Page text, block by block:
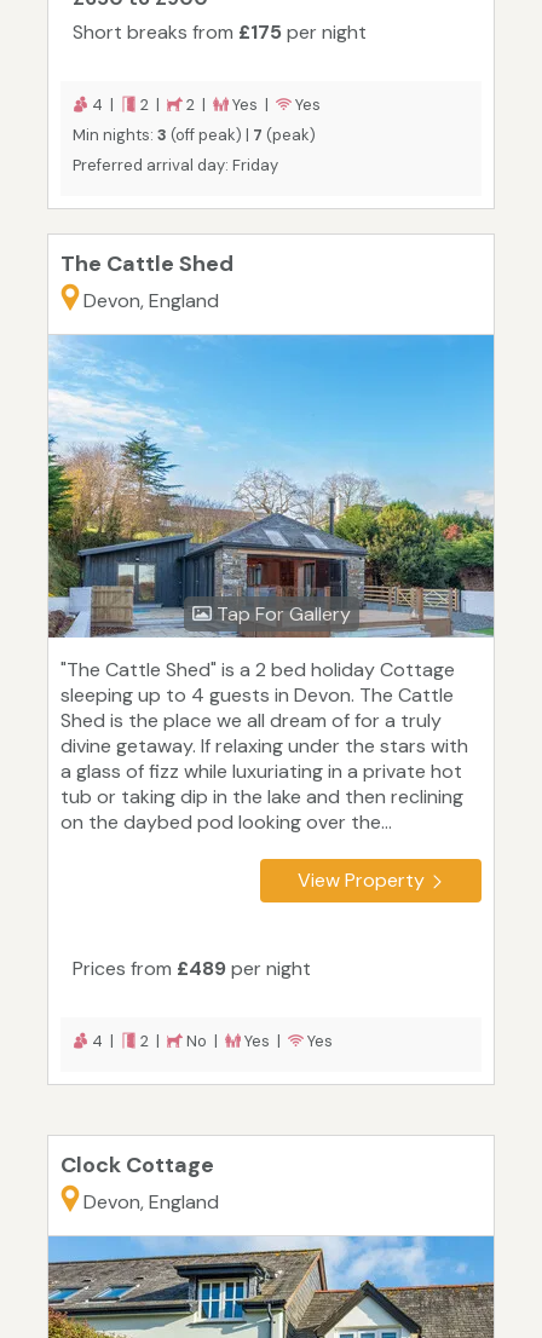
Short breaks from £175 per night
4 | 2 | 2 | Yes |
Yes
Min nights: 3 (off peak) | 7 (peak)
Preferred arrival day: Friday
The Cattle Shed
Devon, England
Tap For Gallery
"The Cattle Shed" is a 2 bed holiday Cottage
sleeping up to 4 guests in Devon. The Cattle
Shed is the place we all dream of for a truly
divine getaway. If relaxing under the stars with
a glass of fizz while luxuriating in a private hot
tub or taking dip in the lake and then reclining
on the daybed pod looking over the...
View Property
Prices from £489per night
4 | 2 | No | Yes | Yes
Clock Cottage
Devon, England